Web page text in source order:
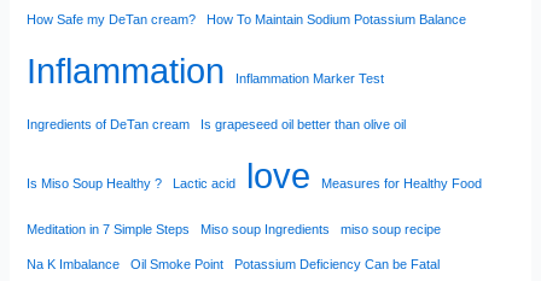
How Safe my DeTan cream? How To Maintain Sodium Potassium Balance
Inflammation Inflammation Marker Test
Ingredients of DeTan cream Is grapeseed oil better than olive oil
Is Miso Soup Healthy ? Lactic acid love Measures for Healthy Food
Meditation in 7 Simple Steps Miso soup Ingredients miso soup recipe
Na K Imbalance Oil Smoke Point Potassium Deficiency Can be Fatal